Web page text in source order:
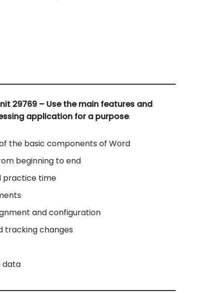
29769 – Use the main features and
application for a purpose.
the basic components of Word
beginning to end
practice time
and configuration
tracking changes
data